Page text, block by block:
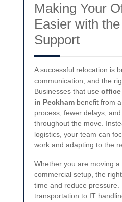
Making Your
Easier with
Support
A successful relocation is
communication, and the
Businesses that use office
in Peckham benefit from
process, fewer delays,
throughout the move.
logistics, your team can
work and adapting to the
Whether you are moving
commercial setup, the
time and reduce pressure.
transportation to IT